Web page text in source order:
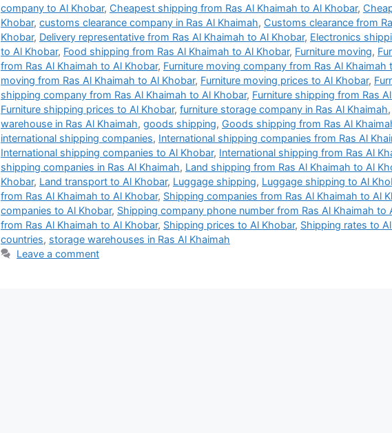
company to Al Khobar, Cheapest shipping from Ras Al Khaimah to Al Khobar,
Khobar, customs clearance company in Ras Al Khaimah, Customs clearance from
Khobar, Delivery representative from Ras Al Khaimah to Al Khobar, Electronics
to Al Khobar, Food shipping from Ras Al Khaimah to Al Khobar, Furniture moving,
from Ras Al Khaimah to Al Khobar, Furniture moving company from Ras Al Khaimah
moving from Ras Al Khaimah to Al Khobar, Furniture moving prices to Al Khobar,
shipping company from Ras Al Khaimah to Al Khobar, Furniture shipping from Ras
Furniture shipping prices to Al Khobar, furniture storage company in Ras Al Khaimah,
warehouse in Ras Al Khaimah, goods shipping, Goods shipping from Ras Al
international shipping companies, International shipping companies from Ras Al
International shipping companies to Al Khobar, International shipping from Ras Al
shipping companies in Ras Al Khaimah, Land shipping from Ras Al Khaimah to Al
Khobar, Land transport to Al Khobar, Luggage shipping, Luggage shipping to Al
from Ras Al Khaimah to Al Khobar, Shipping companies from Ras Al Khaimah to Al
companies to Al Khobar, Shipping company phone number from Ras Al Khaimah to
from Ras Al Khaimah to Al Khobar, Shipping prices to Al Khobar, Shipping rates to
countries, storage warehouses in Ras Al Khaimah
Leave a comment